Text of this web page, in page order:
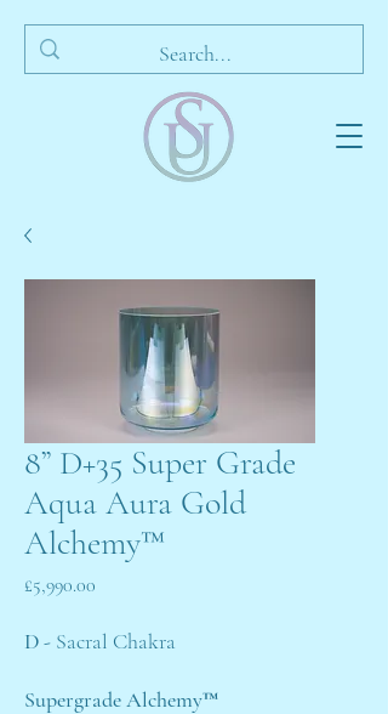
8” D+35 Super Grade
Aqua Aura Gold
Alchemy™
£5,990.00
D - Sacral Chakra
Supergrade Alchemy™